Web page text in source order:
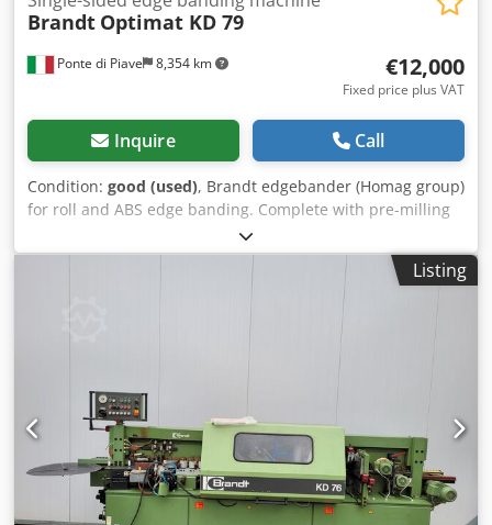
Ponte di Piave 8,354 km
Brandt Optimat KD 79
€12,000
Fixed price plus VAT
Inquire Call
Condition: good (used), Brandt edgebander (Homag group)
for roll and ABS edge banding. Complete with pre-milling
units at entry and all profiling groups with corner rounding
units. In perfect working condition. Crsdpsy N Ukiofx Am
Listing